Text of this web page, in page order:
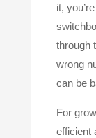
it,
through
wrong
can be
For
efficient